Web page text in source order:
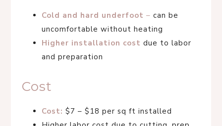
Cold and hard underfoot – can be
uncomfortable without heating
Higher installation cost due to labor
and preparation
Cost
Cost: $7 – $18 per sq ft installed